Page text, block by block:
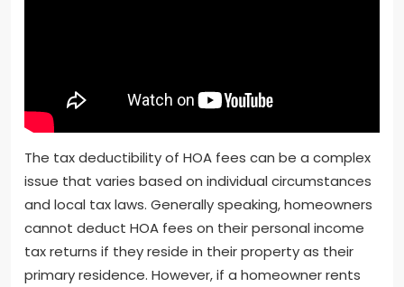
The tax deductibility of HOA fees can be a complex
issue that varies based on individual circumstances
and local tax laws. Generally speaking, homeowners
cannot deduct HOA fees on their personal income
tax returns if they reside in their property as their
primary residence. However, if a homeowner rents